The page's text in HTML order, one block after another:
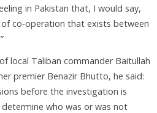
in Pakistan that, I would say,
co-operation that exists between
local Taliban commander Baitullah
premier Benazir Bhutto, he said:
before the investigation is
who was or was not